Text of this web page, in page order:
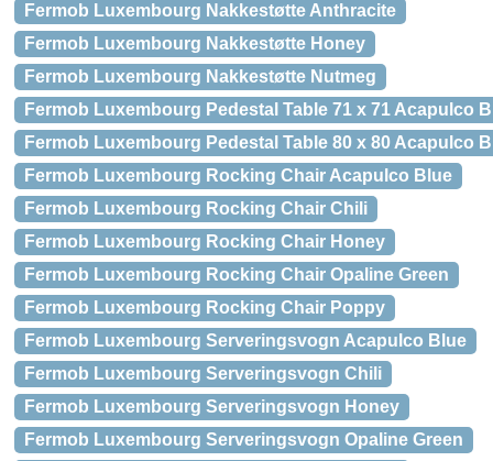
Fermob Luxembourg Nakkestøtte Anthracite
Fermob Luxembourg Nakkestøtte Honey
Fermob Luxembourg Nakkestøtte Nutmeg
Fermob Luxembourg Pedestal Table 71 x 71 Acapulco
Fermob Luxembourg Pedestal Table 80 x 80 Acapulco
Fermob Luxembourg Rocking Chair Acapulco Blue
Fermob Luxembourg Rocking Chair Chili
Fermob Luxembourg Rocking Chair Honey
Fermob Luxembourg Rocking Chair Opaline Green
Fermob Luxembourg Rocking Chair Poppy
Fermob Luxembourg Serveringsvogn Acapulco Blue
Fermob Luxembourg Serveringsvogn Chili
Fermob Luxembourg Serveringsvogn Honey
Fermob Luxembourg Serveringsvogn Opaline Green